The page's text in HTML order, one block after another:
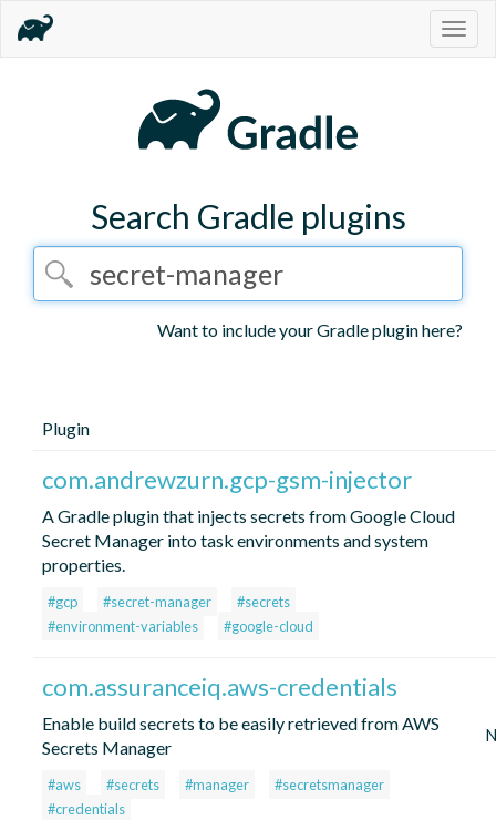
Search Gradle plugins
Want to include your Gradle plugin here?
Plugin
com.andrewzurn.gcp-gsm-injector
A Gradle plugin that injects secrets from Google Cloud
Secret Manager into task environments and system
properties.
#gcp #secret-manager
#secrets
#environment-variables
#google-cloud
com.assuranceiq.aws-credentials
Enable build secrets to be easily retrieved from AWS
Secrets Manager
#aws #secrets #manager
#secretsmanager
#credentials